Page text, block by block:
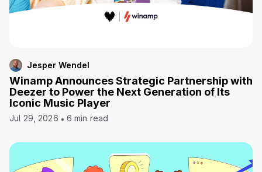
Jesper Wendel
Winamp Announces Strategic Partnership with
Deezer to Power the Next Generation of Its
Iconic Music Player
Jul 29, 2026 6 min read